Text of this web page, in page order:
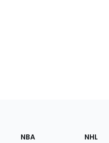
NBA NHL